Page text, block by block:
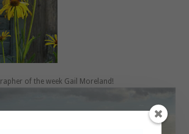
of the week Gail Moreland!